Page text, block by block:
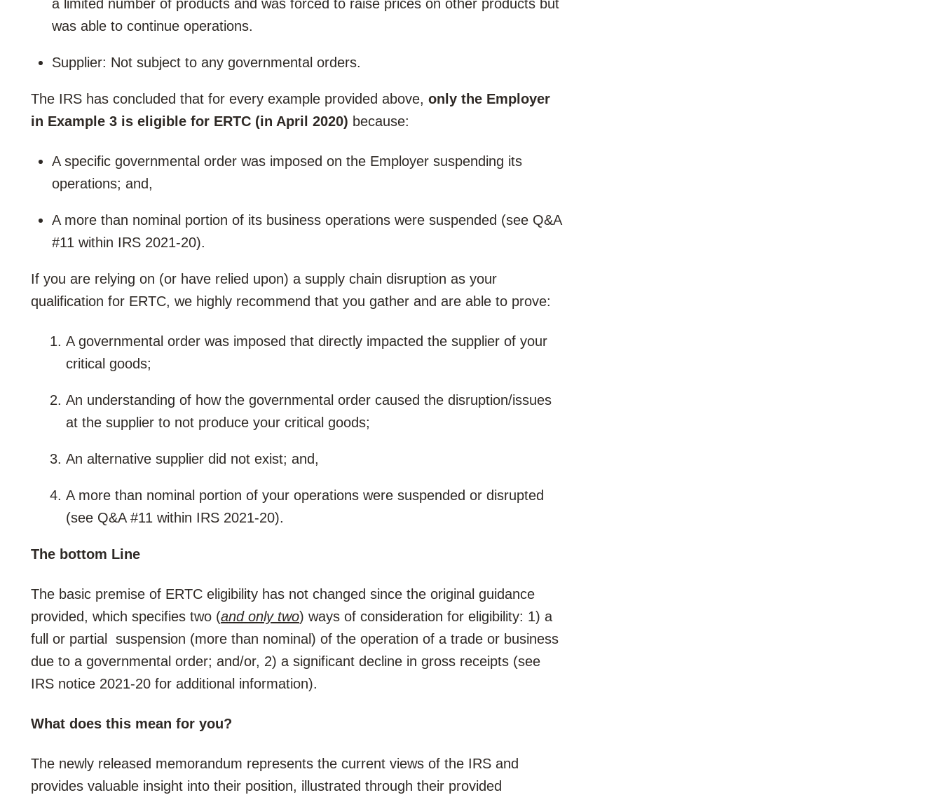
a limited number of products and was forced to raise prices on other products but
was able to continue operations.
Supplier: Not subject to any governmental orders.
The IRS has concluded that for every example provided above, only the Employer
in Example 3 is eligible for ERTC (in April 2020) because:
A specific governmental order was imposed on the Employer suspending its
operations; and,
A more than nominal portion of its business operations were suspended (see Q&A
#11 within IRS 2021-20).
If you are relying on (or have relied upon) a supply chain disruption as your
qualification for ERTC, we highly recommend that you gather and are able to prove:
A governmental order was imposed that directly impacted the supplier of your
critical goods;
An understanding of how the governmental order caused the disruption/issues
at the supplier to not produce your critical goods;
An alternative supplier did not exist; and,
A more than nominal portion of your operations were suspended or disrupted
(see Q&A #11 within IRS 2021-20).
The bottom Line
The basic premise of ERTC eligibility has not changed since the original guidance
provided, which specifies two (and only two) ways of consideration for eligibility: 1) a
full or partial suspension (more than nominal) of the operation of a trade or business
due to a governmental order; and/or, 2) a significant decline in gross receipts (see
IRS notice 2021-20 for additional information).
What does this mean for you?
The newly released memorandum represents the current views of the IRS and
provides valuable insight into their position, illustrated through their provided